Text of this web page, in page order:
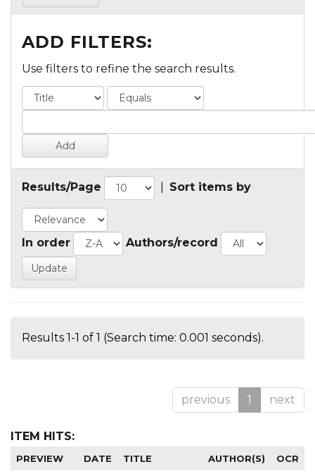
ADD FILTERS:
Use filters to refine the search results.
Results/Page Sort items by
In order Authors/record
Results 1-1 of 1 (Search time: 0.001 seconds).
previous 1 next
ITEM HITS:
PREVIEW DATE TITLE AUTHOR(S) OCR